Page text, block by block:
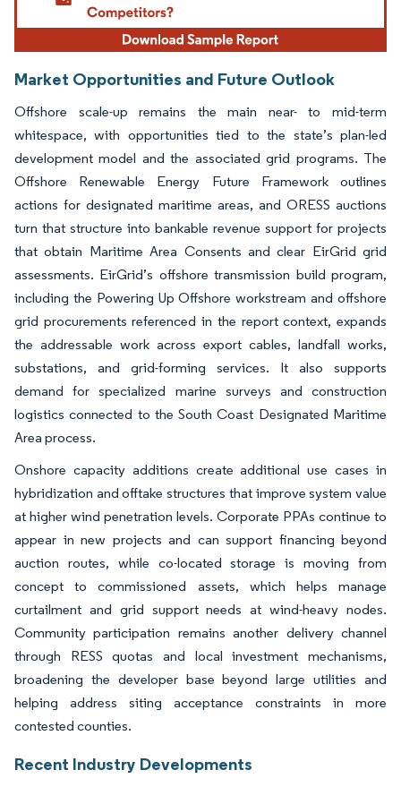
Market Opportunities and Future Outlook
Offshore scale-up remains the main near- to mid-term
whitespace, with opportunities tied to the state’s plan-led
development model and the associated grid programs. The
Offshore Renewable Energy Future Framework outlines
actions for designated maritime areas, and ORESS auctions
turn that structure into bankable revenue support for projects
that obtain Maritime Area Consents and clear EirGrid grid
assessments. EirGrid’s offshore transmission build program,
including the Powering Up Offshore workstream and offshore
grid procurements referenced in the report context, expands
the addressable work across export cables, landfall works,
substations, and grid-forming services. It also supports
demand for specialized marine surveys and construction
logistics connected to the South Coast Designated Maritime
Area process.
Onshore capacity additions create additional use cases in
hybridization and offtake structures that improve system value
at higher wind penetration levels. Corporate PPAs continue to
appear in new projects and can support financing beyond
auction routes, while co-located storage is moving from
concept to commissioned assets, which helps manage
curtailment and grid support needs at wind-heavy nodes.
Community participation remains another delivery channel
through RESS quotas and local investment mechanisms,
broadening the developer base beyond large utilities and
helping address siting acceptance constraints in more
contested counties.
Recent Industry Developments